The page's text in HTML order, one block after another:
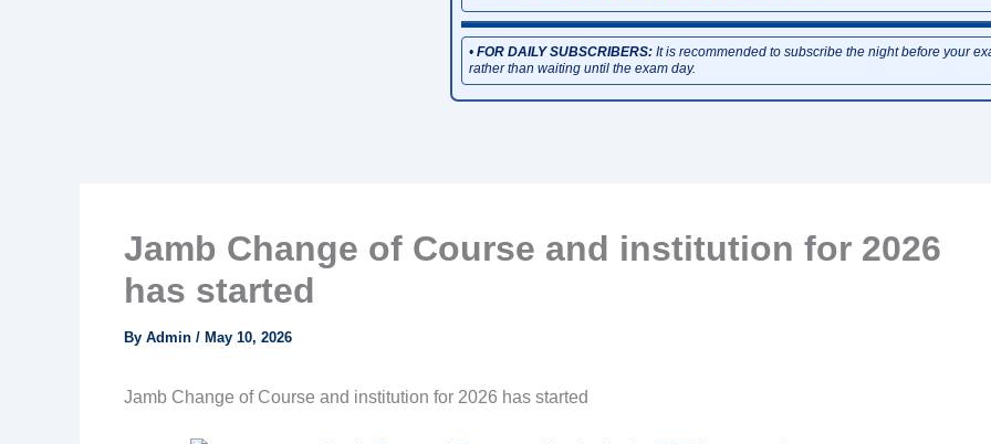
• FOR DAILY SUBSCRIBERS:It is recommended to subscribe the night before your
rather than waiting until the exam day.
Jamb Change of Course and institution for 2026
has started
By Admin / May 10, 2026
Jamb Change of Course and institution for 2026 has started